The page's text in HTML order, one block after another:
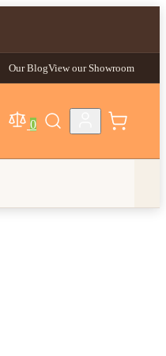
Our BlogView our Showroom
0